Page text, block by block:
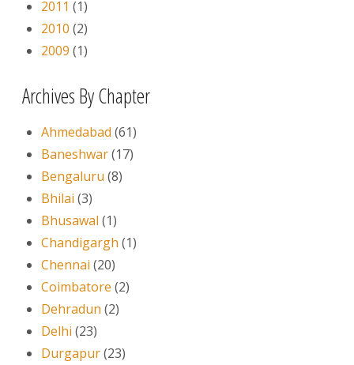
2011 (1)
2010 (2)
2009 (1)
Archives By Chapter
Ahmedabad (61)
Baneshwar(17)
Bengaluru (8)
Bhilai (3)
Bhusawal (1)
Chandigargh (1)
Chennai (20)
Coimbatore (2)
Dehradun (2)
Delhi (23)
Durgapur(23)